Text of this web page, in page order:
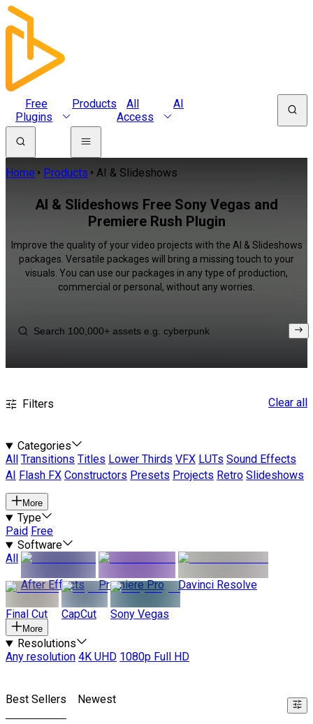
Free
Plugins
Products
All
Access
AI
Home Products AI & Slideshows
AI & Slideshows Free Sony Vegas and
Premiere Rush Plugin
Improve the quality of your video projects with the AI & Slideshows
packages. Versatile packages will bring a missing touch to your
visuals. You can use our packages in any type of production,
commercial or personal, without any worries.
Filters Clear all
Categories
All
Transitions Titles Lower Thirds VFX LUTs Sound Effects
AI
Flash FX Constructors Presets Projects Retro Slideshows
More
Type
Paid Free
Software
All
After Effects
Premiere Pro Davinci Resolve
Final Cut CapCut Sony Vegas
More
Resolutions
Any resolution 4K UHD 1080p Full HD
Best Sellers Newest